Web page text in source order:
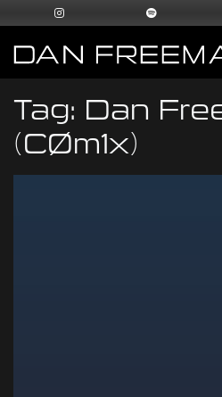
Tag: Dan
(CØm1x)